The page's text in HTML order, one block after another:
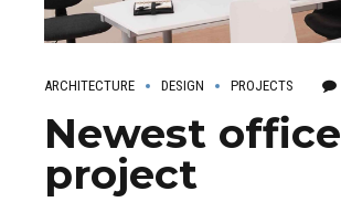
ARCHITECTURE DESIGN PROJECTS
Newest office
project